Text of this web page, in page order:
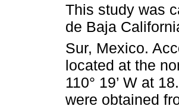
This study was
de Baja
Sur, Mexico.
located at the
110° 19’ W at
were obtained